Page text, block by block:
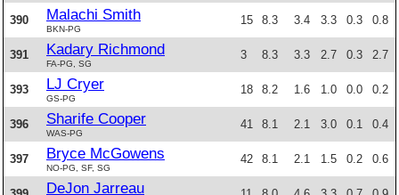
390 Malachi Smith
BKN-PG
15 8.3 3.4 3.3 0.3 0.8
391 Kadary Richmond
FA-PG, SG
3 8.3 3.3 2.7 0.3 2.7
393 LJ Cryer
GS-PG
18 8.2 1.6 1.0 0.0 0.2
396 Sharife Cooper
WAS-PG
41 8.1 2.1 3.0 0.1 0.4
397 Bryce McGowens
NO-PG, SF, SG
42 8.1 2.1 1.5 0.2 0.6
DeJon Jarreau